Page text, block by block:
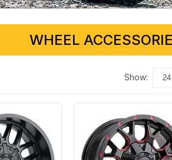
WHEEL
show: